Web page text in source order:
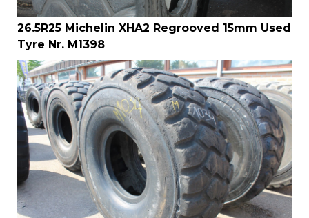
26.5R25 Michelin XHA2 Regrooved 15mm Used
Tyre Nr. M1398